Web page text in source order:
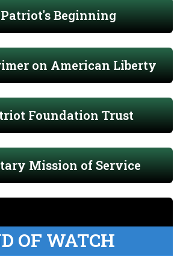
Beginning
on American Liberty
Foundation Trust
Mission of Service
OF WATCH